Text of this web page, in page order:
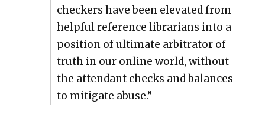
check­ers have been ele­vat­ed from
help­ful ref­er­ence librar­i­ans into a
posi­tion of ulti­mate arbi­tra­tor of
truth in our online world, with­out
the atten­dant checks and bal­ances
to mit­i­gate abuse.”